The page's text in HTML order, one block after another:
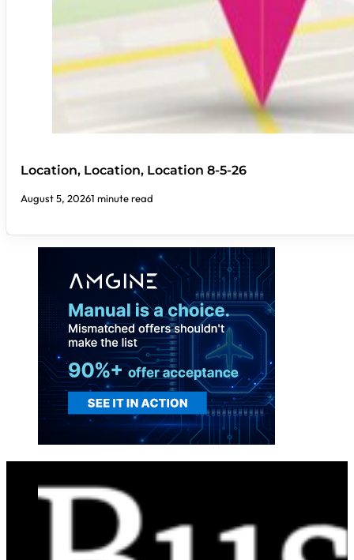
Location, Location, Location 8-5-26
August 5, 20261 minute read